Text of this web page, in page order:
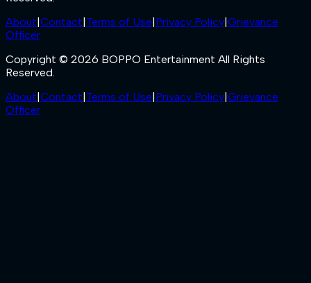
About Contact Terms of Use Privacy Policy Grievance
Officer
Copyright © 2026 BOPPO Entertainment All Rights
Reserved.
About Contact Terms of Use Privacy Policy Grievance
Officer